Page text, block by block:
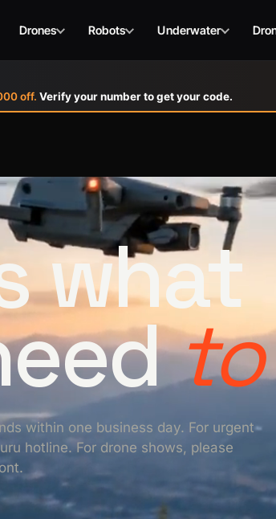
off. Verify your number to get your code.
Drones Robots Underwater
what
within one business day. For urgent
hotline. For drone shows, please